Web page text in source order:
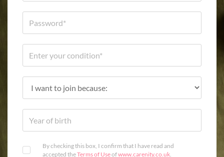
By checking this box, I confirm that I have read and
accepted theTerms of Useofwww.carenity.co.uk.